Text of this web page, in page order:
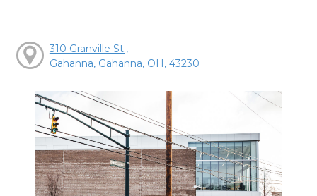
310 Granville St.,
Gahanna, Gahanna, OH, 43230